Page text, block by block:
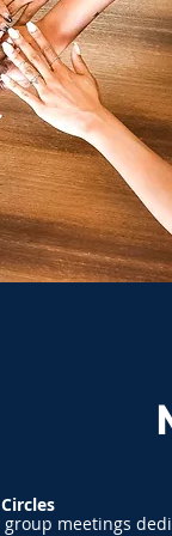
group meetings